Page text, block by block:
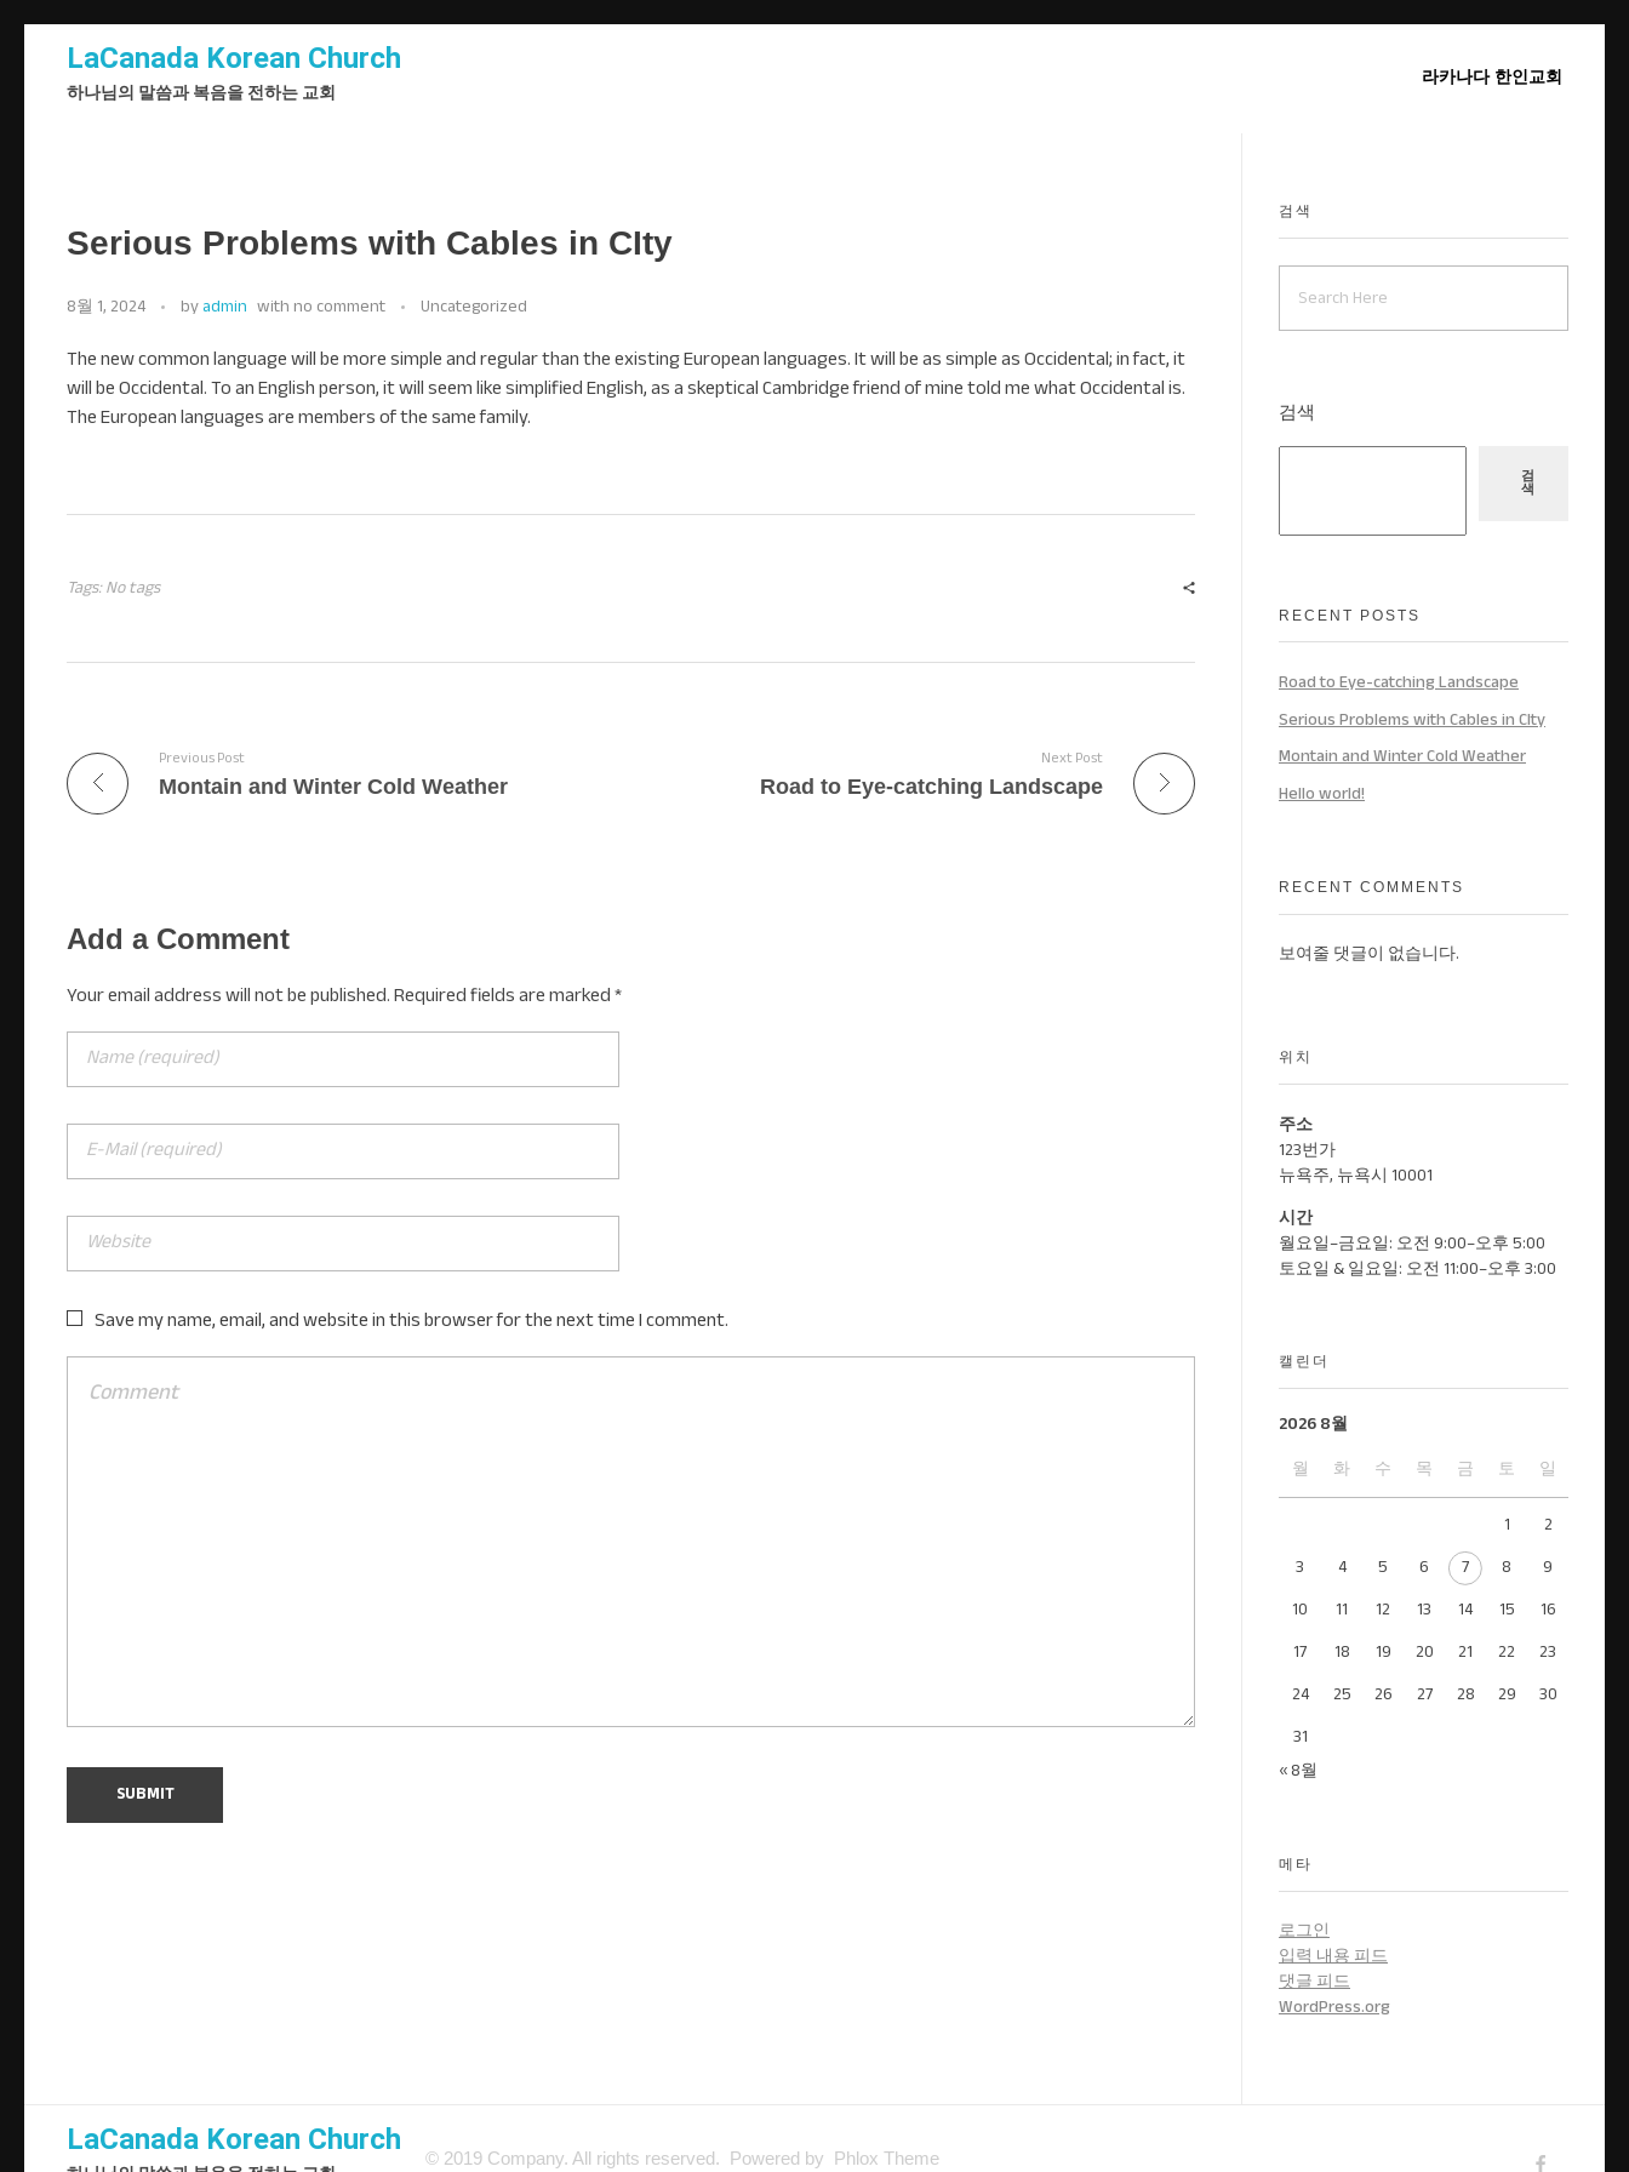
LaCanada Korean Church
하나님의 말씀과 복음을 전하는 교회
라카나다 한인교회
Serious Problems with Cables in CIty
8월 1, 2024 byadmin with no comment Uncategorized
The new common language will be more simple and regular than the existing European languages. It will be as simple as Occidental; in fact, it
will be Occidental. To an English person, it will seem like simplified English, as a skeptical Cambridge friend of mine told me what Occidental is.
The European languages are members of the same family.
Tags: No tags
Previous Post
Montain and Winter Cold Weather
Next Post
Road to Eye-catching Landscape
Add a Comment
Your email address will not be published. Required fields are marked *
Save my name, email, and website in this browser for the next time I comment.
검색
검색
검
색
RECENT POSTS
Road to Eye-catching Landscape
Serious Problems with Cables in CIty
Montain and Winter Cold Weather
Hello world!
RECENT COMMENTS
보여줄 댓글이 없습니다.
위치
주소
123번가
뉴욕주, 뉴욕시 10001
시간
월요일–금요일: 오전 9:00–오후 5:00
토요일 & 일요일: 오전 11:00–오후 3:00
캘린더
2026 8월
월
화 수 목 금 토 일
1
2
3
4 5 6 7 8
9
10
11 12 13 14 15
16
17
18 19 20 21 22
23
24
25 26 27 28 29
30
31
« 8월
메타
로그인
입력 내용 피드
댓글 피드
WordPress.org
LaCanada Korean Church
© 2019 Company. All rights reserved. Powered by Phlox Theme